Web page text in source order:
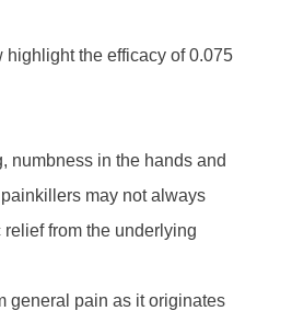
the efficacy of 0.075
numbness in the hands and
may not always
from the underlying
general pain as it originates